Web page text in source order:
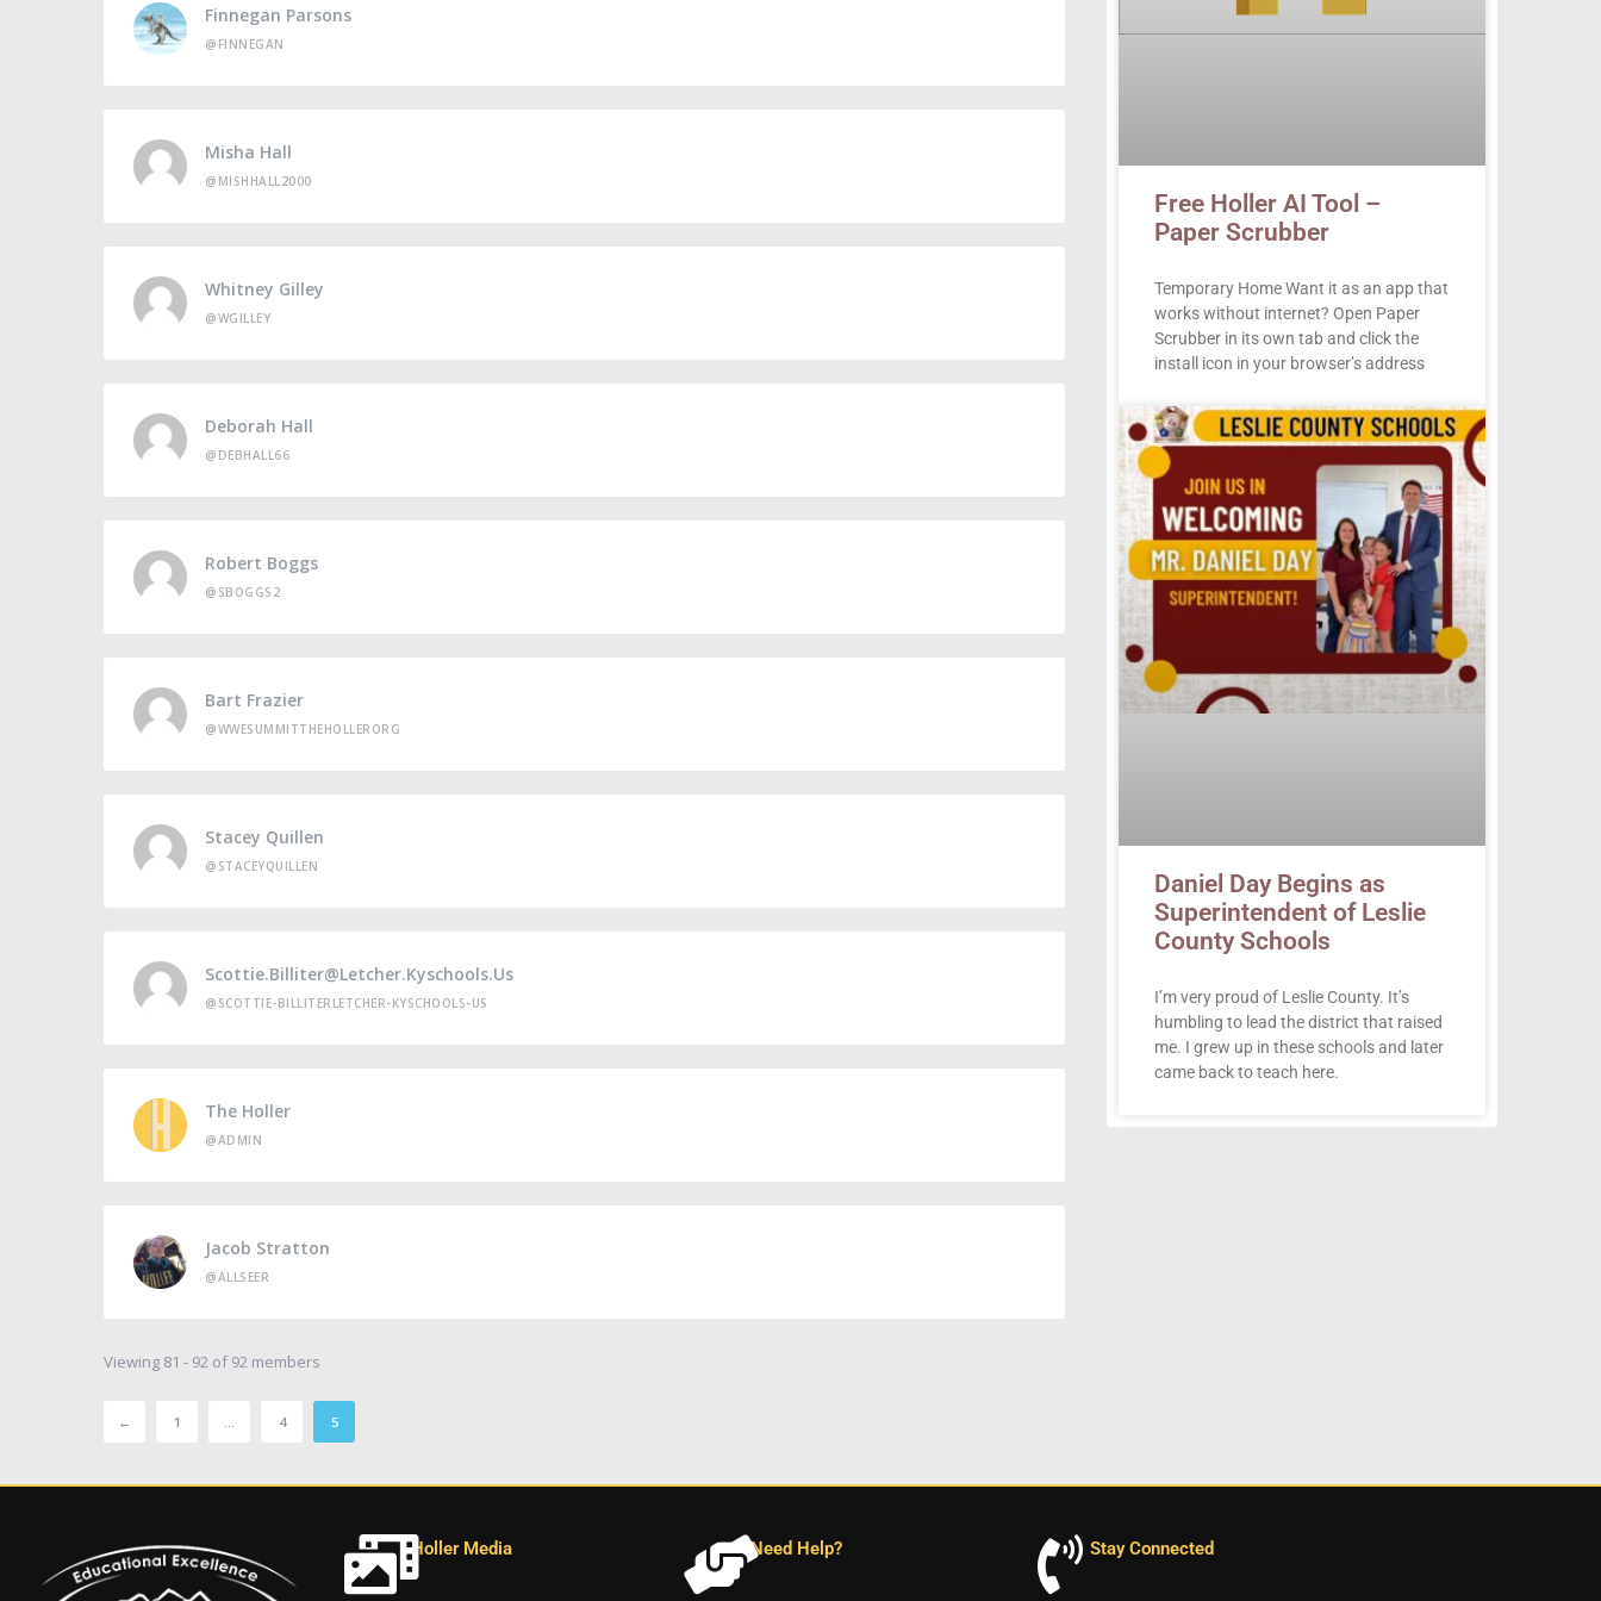
Finnegan Parsons
@FINNEGAN
Misha Hall
@MISHHALL2000
Whitney Gilley
@WGILLEY
Deborah Hall
@DEBHALL66
Robert Boggs
@SBOGGS2
Bart Frazier
@WWESUMMITTHEHOLLERORG
Stacey Quillen
@STACEYQUILLEN
Scottie.billiter@letcher.kyschools.us
@SCOTTIE-BILLITERLETCHER-KYSCHOOLS-US
The Holler
@ADMIN
Jacob Stratton
@ALLSEER
Viewing 81 - 92 of 92 members
← 1 4 5
Free Holler AI Tool –
Paper Scrubber
Temporary Home Want it as an app that
works without internet? Open Paper
Scrubber in its own tab and click the
install icon in your browser’s address
Daniel Day Begins as
Superintendent of Leslie
County Schools
I’m very proud of Leslie County. It’s
humbling to lead the district that raised
me. I grew up in these schools and later
came back to teach here.
Holler Media Need Help? Stay Connected